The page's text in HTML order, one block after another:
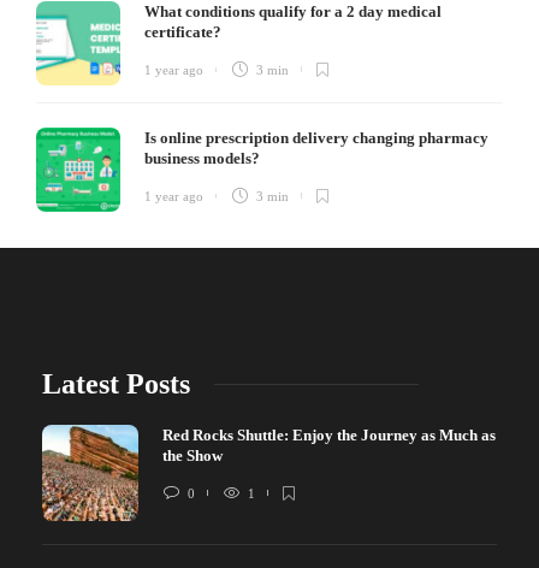
What conditions qualify for a 2 day medical
certificate?
1 year ago 3 min
Is online prescription delivery changing pharmacy
business models?
1 year ago 3 min
Latest Posts
Red Rocks Shuttle: Enjoy the Journey as Much as
the Show
0 1